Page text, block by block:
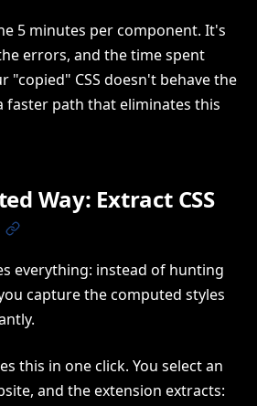
5 minutes per component. It's
errors, and the time spent
"copied" CSS doesn't behave the
faster path that eliminates this
Way: Extract CSS
everything: instead of hunting
capture the computed styles
this in one click. You select an
and the extension extracts: